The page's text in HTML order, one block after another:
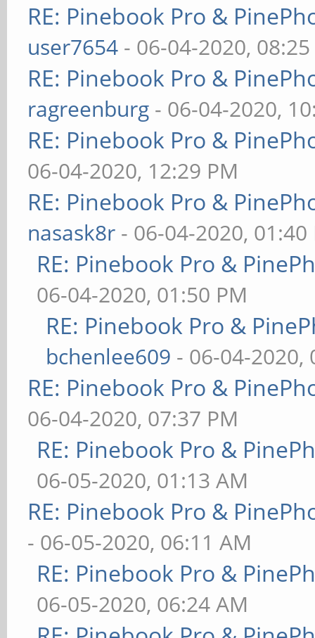
RE: Pinebook Pro &
user7654 - 06-04-2020,
RE: Pinebook Pro &
ragreenburg - 06-04-2020,
RE: Pinebook Pro &
06-04-2020, 12:29 PM
RE: Pinebook Pro &
nasask8r - 06-04-2020, 01:40
RE: Pinebook Pro &
06-04-2020, 01:50 PM
RE: Pinebook Pro &
bchenlee609 - 06-04-2020,
RE: Pinebook Pro &
06-04-2020, 07:37 PM
RE: Pinebook Pro &
06-05-2020, 01:13 AM
RE: Pinebook Pro &
- 06-05-2020, 06:11 AM
RE: Pinebook Pro &
06-05-2020, 06:24 AM